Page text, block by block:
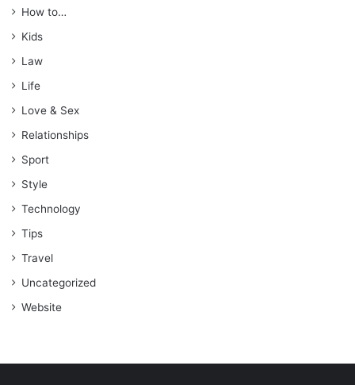
How to…
Kids
Law
Life
Love & Sex
Relationships
Sport
Style
Technology
Tips
Travel
Uncategorized
Website